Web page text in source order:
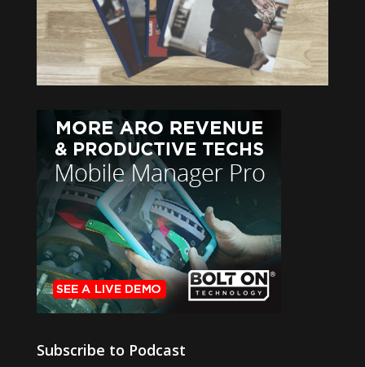
Subscribe to Podcast